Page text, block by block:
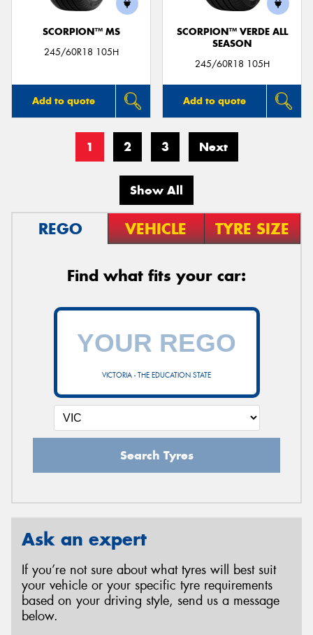
SCORPION™ MS
245/60R18 105H
Add to quote
SCORPION™ VERDE ALL
SEASON
245/60R18 105H
Add to quote
1 2 3 Next
Show All
REGO VEHICLE TYRE SIZE
Find what fits your car:
VICTORIA - THE EDUCATION STATE
Search Tyres
Ask an expert
If you’re not sure about what tyres will best suit
your vehicle or your specific tyre requirements
based on your driving style, send us a message
below.